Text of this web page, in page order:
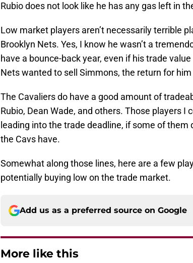
Rubio does not look like he has any gas left in
Low market players aren’t necessarily terrible
Brooklyn Nets. Yes, I know he wasn’t a
have a bounce-back year, even if his trade
Nets wanted to sell Simmons, the return for
The Cavaliers do have a good amount of
Rubio, Dean Wade, and others. Those players I
leading into the trade deadline, if some of
the Cavs have.
Somewhat along those lines, here are a few
potentially buying low on the trade market.
Add us as a preferred source on Google
More like this